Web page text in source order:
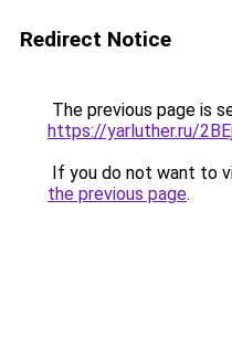
Redirect Notice
The previous page is
https://yarluther.ru/
If you do not want to
the previous page.